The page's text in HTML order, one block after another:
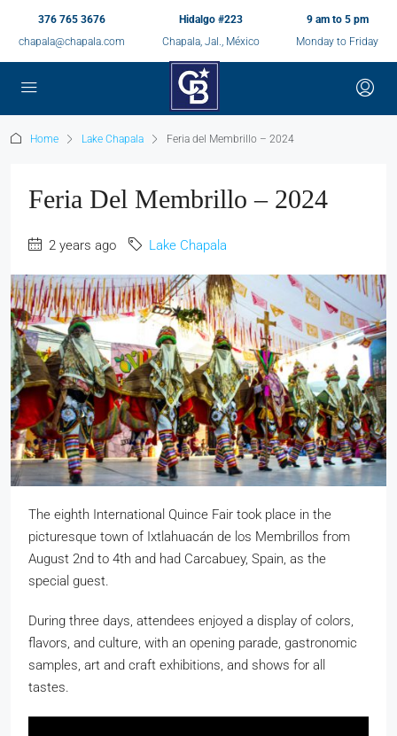
376 765 3676
chapala@chapala.com
Hidalgo #223
Chapala, Jal., México
9 am to 5 pm
Monday to Friday
Home Lake Chapala Feria del Membrillo – 2024
Feria Del Membrillo – 2024
2 years ago Lake Chapala
The eighth International Quince Fair took place in the
picturesque town of Ixtlahuacán de los Membrillos from
August 2nd to 4th and had Carcabuey, Spain, as the
special guest.
During three days, attendees enjoyed a display of colors,
flavors, and culture, with an opening parade, gastronomic
samples, art and craft exhibitions, and shows for all
tastes.